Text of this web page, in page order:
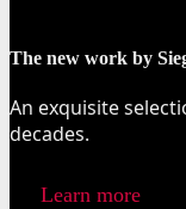
The new work by
An exquisite
decades.
Learn more